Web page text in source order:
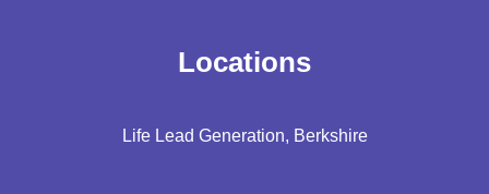
Locations
Life Lead Generation, Berkshire